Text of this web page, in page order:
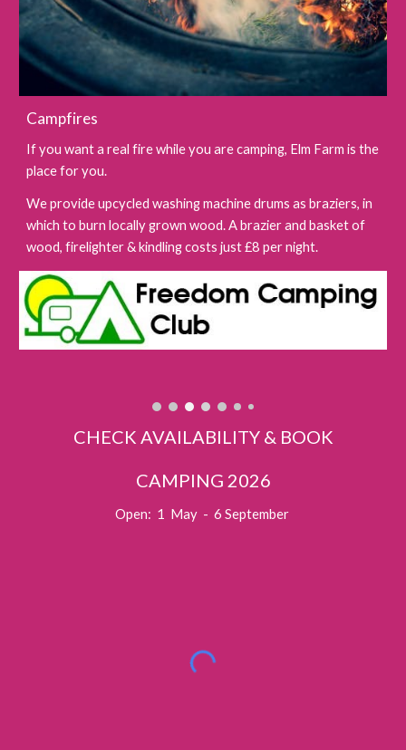
Campfires
If you want a real fire while you are camping, Elm Farm is the
place for you.
We provide upcycled washing machine drums as braziers, in
which to burn locally grown wood. A brazier and basket of
wood, firelighter & kindling costs just £8 per night.
CHECK AVAILABILITY & BOOK
CAMPING 2026
Open: 1 May - 6 September